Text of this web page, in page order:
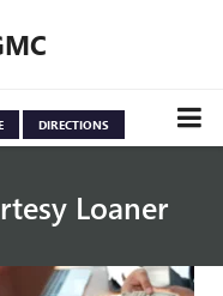
DIRECTIONS
Loaner